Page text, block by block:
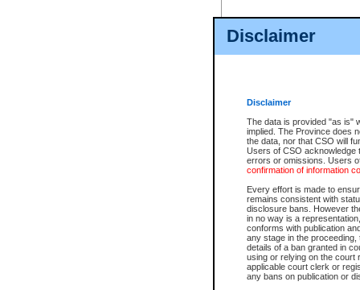
Disclaimer
Disclaimer
The data is provided "as is"
implied. The Province does
the data, nor that CSO will
Users of CSO acknowledge
errors or omissions. Users
confirmation of information
Every effort is made to
remains consistent with
disclosure bans. However
in no way is a
conforms with publication
any stage in the
details of a ban granted in
using or relying on the court
applicable court clerk or
any bans on publication or